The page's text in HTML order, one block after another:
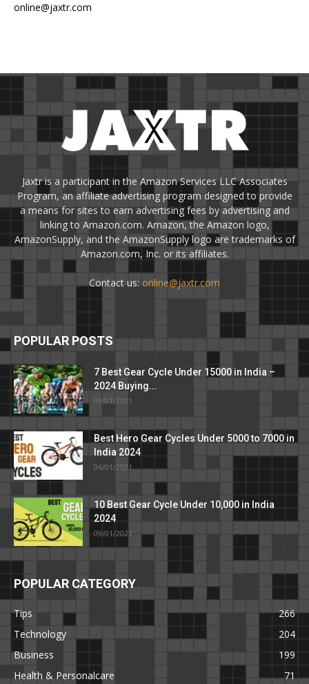
online@jaxtr.com
Jaxtr is a participant in the Amazon Services LLC Associates
Program, an affiliate advertising program designed to provide
a means for sites to earn advertising fees by advertising and
linking to Amazon.com. Amazon, the Amazon logo,
AmazonSupply, and the AmazonSupply logo are trademarks of
Amazon.com, Inc. or its affiliates.
Contact us: online@jaxtr.com
POPULAR POSTS
7 Best Gear Cycle Under 15000 in India –
2024 Buying...
09/01/2021
Best Hero Gear Cycles Under 5000 to 7000 in
India 2024
06/01/2021
10 Best Gear Cycle Under 10,000 in India
2024
09/01/2021
POPULAR CATEGORY
Tips
266
Technology
204
Business
199
Health & Personalcare
71